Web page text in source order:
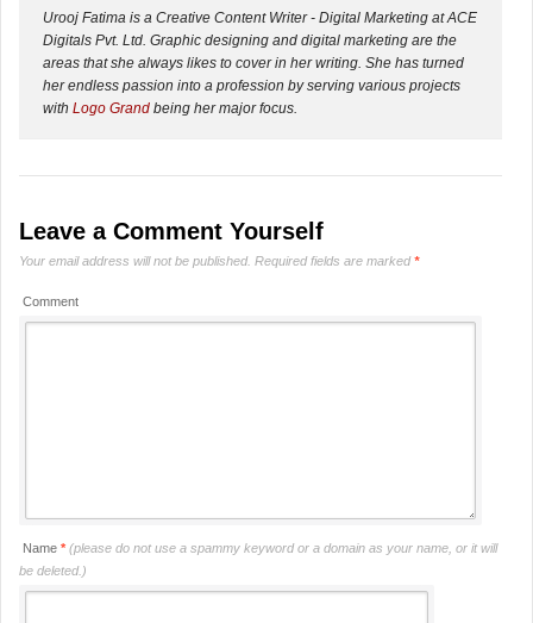
Urooj Fatima is a Creative Content Writer - Digital Marketing at ACE
Digitals Pvt. Ltd. Graphic designing and digital marketing are the
areas that she always likes to cover in her writing. She has turned
her endless passion into a profession by serving various projects
with Logo Grand being her major focus.
Leave a Comment Yourself
Your email address will not be published. Required fields are marked*
Comment
Name * (please do not use a spammy keyword or a domain as your name, or it will
be deleted.)